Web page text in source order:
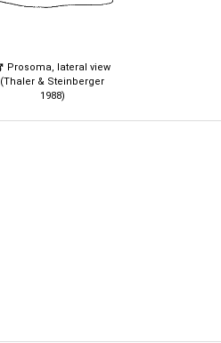
Prosoma, lateral view
(Thaler & Steinberger
1988)